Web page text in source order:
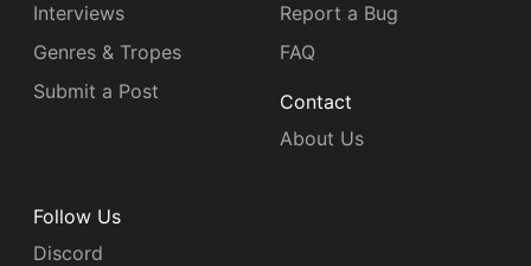
Interviews
Genres & Tropes
Submit a Post
Report a Bug
FAQ
Contact
About Us
Follow Us
Discord